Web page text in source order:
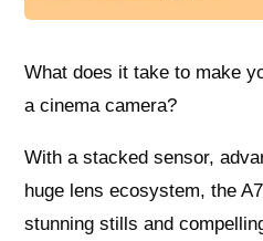
What does it take to make
a cinema camera?
With a stacked sensor,
huge lens ecosystem, the
stunning stills and